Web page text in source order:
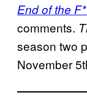
End of the
comments.
season two
November